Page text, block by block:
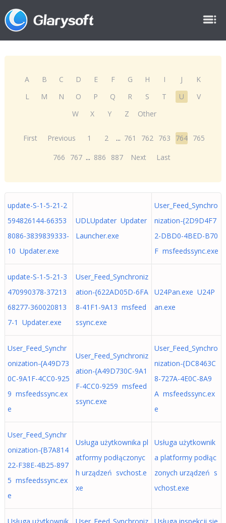
A B C D E F G H I J
K
L
M N O P Q R S T U
V
W
X Y Z Other
First Previous 1 2 ... 761 762 763 764 765
766
767 ... 886 887 Next Last
update-S-1-5-21-2
594826144-66353
8086-3839839333-
10 Updater.exe
UDLUpdater Updater
Launcher.exe
User_Feed_Synchro
nization-{2D9D4F7
2-DBD0-4BED-B70
F msfeedssync.exe
update-S-1-5-21-3
470990378-37213
68277-360020813
7-1 Updater.exe
User_Feed_Synchroniz
ation-{622AD05D-6FA
8-41F1-9A13 msfeed
ssync.exe
U24Pan.exe U24P
an.exe
User_Feed_Synchr
onization-{A49D73
0C-9A1F-4CC0-925
9 msfeedssync.ex
e
User_Feed_Synchroniz
ation-{A49D730C-9A1
F-4CC0-9259 msfeed
ssync.exe
User_Feed_Synchro
nization-{DC8463C
8-727A-4E0C-8A9
A msfeedssync.ex
e
User_Feed_Synchr
onization-{B7A814
22-F38E-4B25-897
5 msfeedssync.ex
e
Usługa użytkownika pl
atformy podłączonyc
h urządzeń svchost.e
xe
Usługa użytkownik
a platformy podłąc
zonych urządzeń s
vchost.exe